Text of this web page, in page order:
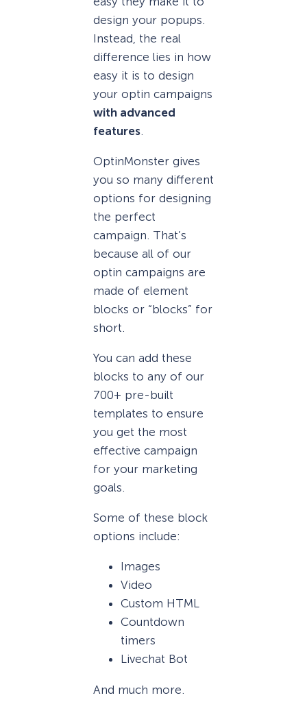
design your popups.
Instead, the real
difference lies in how
easy it is to design
your optin campaigns
with advanced
features
OptinMonster gives
you so many different
options for designing
the perfect
campaign. That’s
because all of our
optin campaigns are
made of element
blocks or “blocks” for
short.
You can add these
blocks to any of our
700+ pre-built
templates to ensure
you get the most
effective campaign
for your marketing
goals.
Some of these block
options include:
Images
Video
Custom HTML
Countdown
timers
Livechat Bot
And much more.